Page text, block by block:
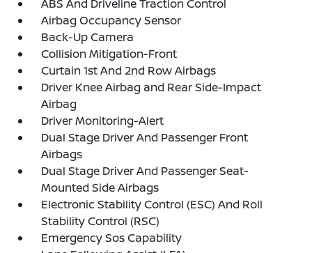
ABS And Driveline Traction Control
Airbag Occupancy Sensor
Back-Up Camera
Collision Mitigation-Front
Curtain 1st And 2nd Row Airbags
Driver Knee Airbag and Rear Side-Impact
Airbag
Driver Monitoring-Alert
Dual Stage Driver And Passenger Front
Airbags
Dual Stage Driver And Passenger Seat-
Mounted Side Airbags
Electronic Stability Control (ESC) And Roll
Stability Control (RSC)
Emergency Sos Capability